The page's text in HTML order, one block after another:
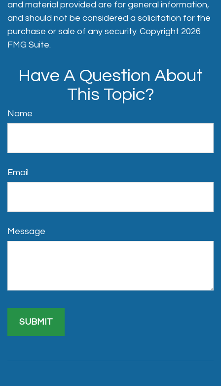
and material provided are for general information,
and should not be considered a solicitation for the
purchase or sale of any security. Copyright 2026
FMG Suite.
Have A Question About
This Topic?
Name
Email
Message